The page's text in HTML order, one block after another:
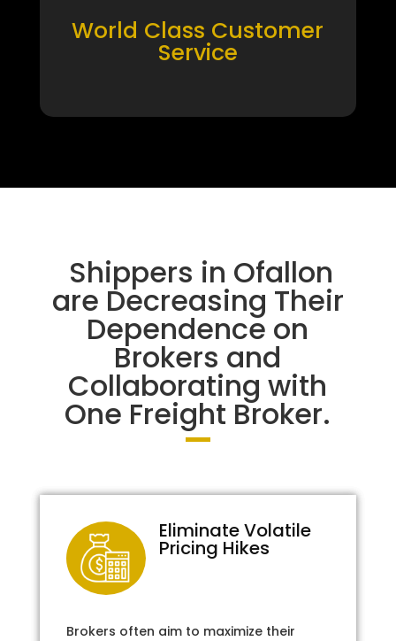
World Class Customer
Service
Shippers in Ofallon
are Decreasing Their
Dependence on
Brokers and
Collaborating with
One Freight Broker.
Eliminate Volatile
Pricing Hikes
Brokers often aim to maximize their